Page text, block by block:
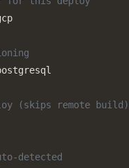
(skips remote build)
detected